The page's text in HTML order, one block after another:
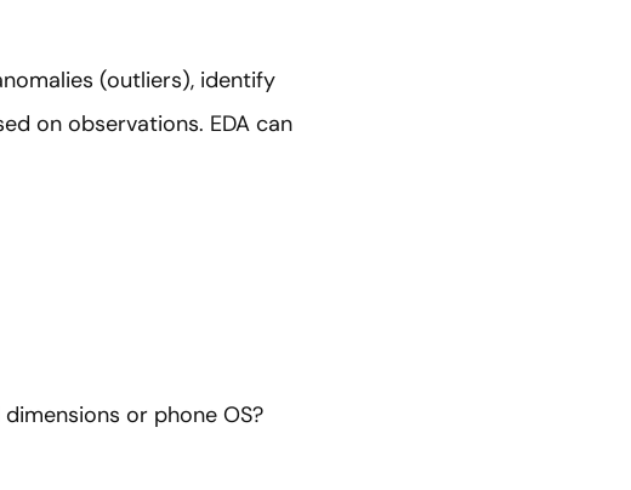
(outliers), identify
on observations. EDA can
or phone OS?